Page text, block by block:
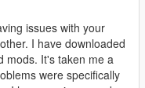
issues with your
I have downloaded
mods. It's taken me a
were specifically